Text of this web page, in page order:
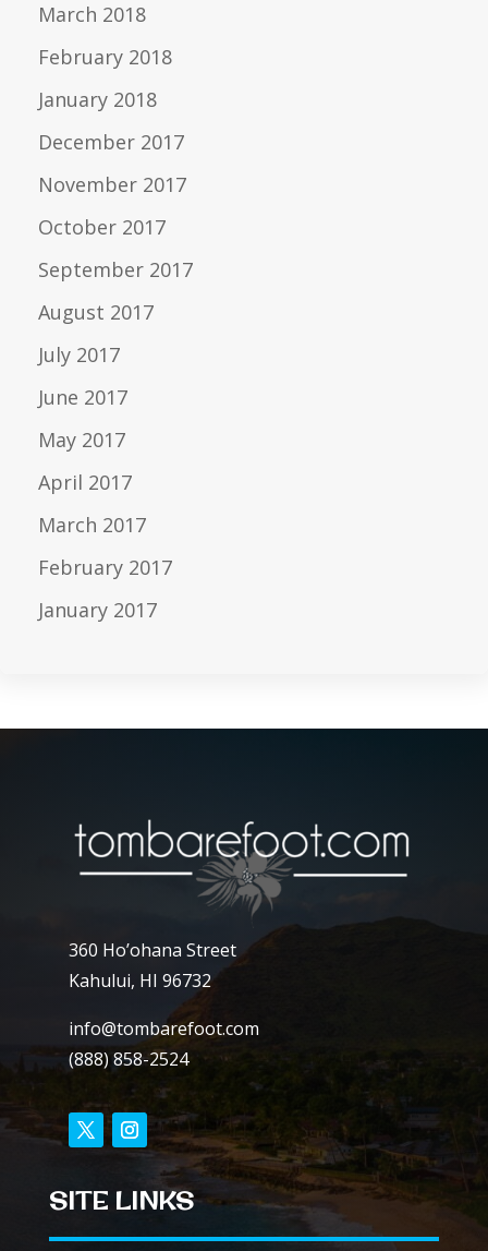
March 2018
February 2018
January 2018
December 2017
November 2017
October 2017
September 2017
August 2017
July 2017
June 2017
May 2017
April 2017
March 2017
February 2017
January 2017
360 Ho’ohana Street
Kahului, HI 96732
info@tombarefoot.com
(888) 858-2524
SITE LINKS